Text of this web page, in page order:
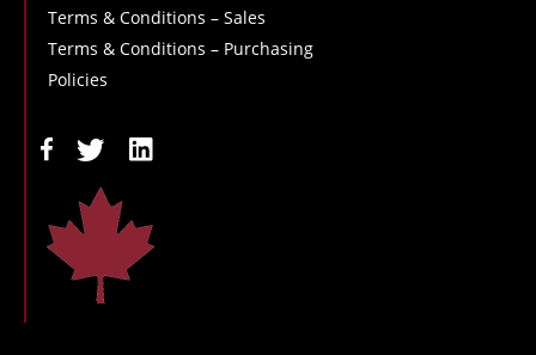
Terms & Conditions – Sales
Terms & Conditions – Purchasing
Policies